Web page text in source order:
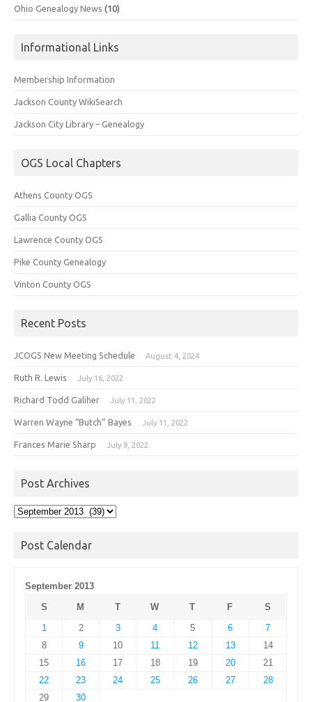
Ohio Genealogy News (10)
Informational Links
Membership Information
Jackson County WikiSearch
Jackson City Library – Genealogy
OGS Local Chapters
Athens County OGS
Gallia County OGS
Lawrence County OGS
Pike County Genealogy
Vinton County OGS
Recent Posts
JCOGS New Meeting Schedule August 4, 2024
Ruth R. Lewis July 16, 2022
Richard Todd Galiher July 11, 2022
Warren Wayne “Butch” Bayes July 11, 2022
Frances Marie Sharp July 9, 2022
Post Archives
Post
Post Calendar
September 2013
S
M T W T F
S
1
2 3 4 5 6
7
8
9 10 11 12 13
14
15
16 17 18 19 20
21
22
23 24 25 26 27
28
29
30